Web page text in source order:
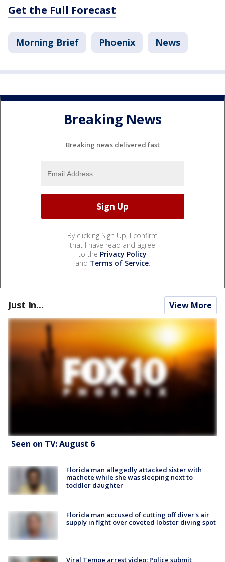
Get the Full Forecast
Morning Brief Phoenix News
Breaking News
Breaking news delivered fast
By clicking Sign Up, I confirm
that I have read and agree
to the Privacy Policy
and Terms of Service.
Just In... View More
Seen on TV: August 6
Florida man allegedly attacked sister with
machete while she was sleeping next to
toddler daughter
Florida man accused of cutting off diver's air
supply in fight over coveted lobster diving spot
Viral Tempe arrest video: Police submit